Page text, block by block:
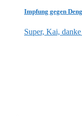
Impfung gegen
Super, Kai,